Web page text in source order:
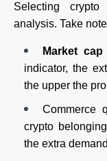
Selecting
analysis. Take
Market
indicator, the
the upper the
Commerce
crypto
the extra